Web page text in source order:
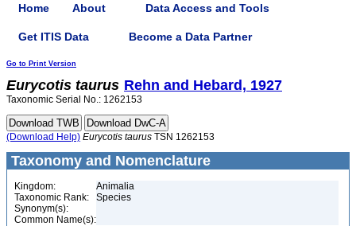
Home About Data Access and Tools
Get ITIS Data Become a Data Partner
Go to Print Version
Eurycotis taurus Rehn and Hebard, 1927
Taxonomic Serial No.: 1262153
(Download Help) Eurycotis taurus TSN 1262153
Taxonomy and Nomenclature
Kingdom:
Animalia
Taxonomic Rank:
Species
Synonym(s):
Common Name(s):